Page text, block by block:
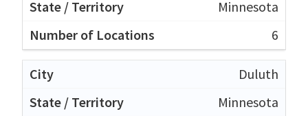
Minnesota
6
Duluth
Minnesota